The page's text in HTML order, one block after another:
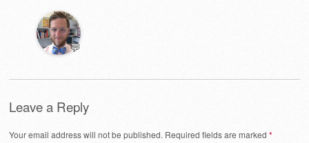
💬
Leave a Reply
Your email address will not be published. Required fields are marked *